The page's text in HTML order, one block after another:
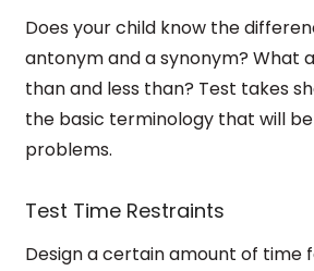
Does your child know the
antonym and a synonym? What
than and less than? Test takes
the basic terminology that will
problems.
Test Time Restraints
Design a certain amount of time